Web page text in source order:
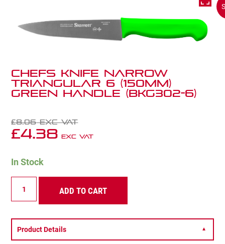
Chefs Knife Narrow
Triangular 6 (150mm)
Green Handle (BKG302-6)
£8.06Exc VAT
£4.38 Exc VAT
In Stock
Knife
Narrow
6
(150mm)
Green
ADD TO CART
Product Details ▼